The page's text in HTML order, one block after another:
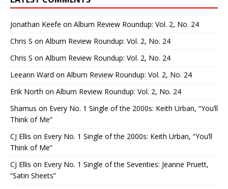
Jonathan Keefe on Album Review Roundup: Vol. 2, No. 24
Chris S on Album Review Roundup: Vol. 2, No. 24
Chris S on Album Review Roundup: Vol. 2, No. 24
Leeann Ward on Album Review Roundup: Vol. 2, No. 24
Erik North on Album Review Roundup: Vol. 2, No. 24
Shamus on Every No. 1 Single of the 2000s: Keith Urban, “You’ll
Think of Me”
CJ Ellis on Every No. 1 Single of the 2000s: Keith Urban, “You’ll
Think of Me”
CJ Ellis on Every No. 1 Single of the Seventies: Jeanne Pruett,
“Satin Sheets”